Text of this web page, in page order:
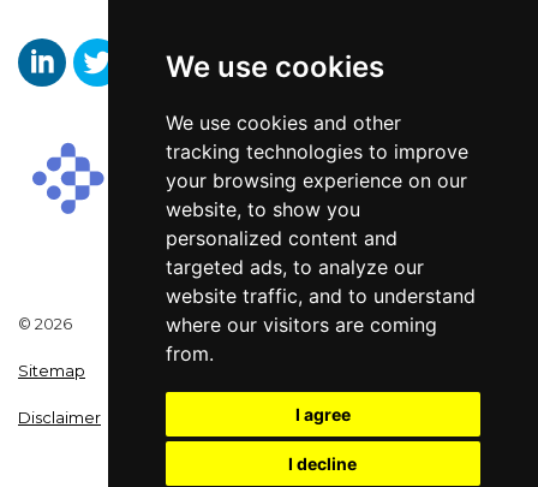
We use cookies
We use cookies and other
tracking technologies to improve
your browsing experience on our
website, to show you
personalized content and
targeted ads, to analyze our
website traffic, and to understand
where our visitors are coming
from.
I agree
I decline
© 2026
Sitemap
Disclaimer